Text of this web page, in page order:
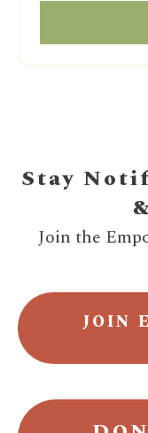
Stay
Join the
JOIN